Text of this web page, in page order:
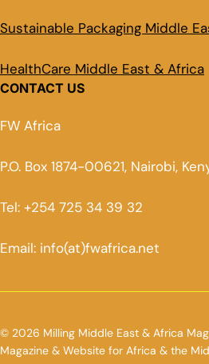
Sustainable Packaging Middle
HealthCare Middle East & Africa
CONTACT US
FW Africa
P.O. Box 1874-00621, Nairobi,
Tel: +254 725 34 39 32
Email: info(at)fwafrica.net
© 2026 Milling Middle East & Africa
Magazine & Website for Africa & the